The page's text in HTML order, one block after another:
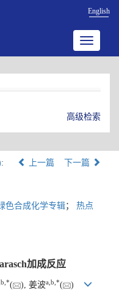
English
Toggle
高级检索
:
上一篇 下一篇
色合成化学专辑； 热点
加成反应
b *( ), 姜波a b *( )